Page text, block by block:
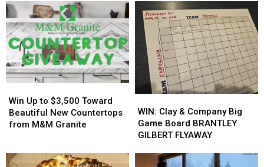
Brady
Too
Easy
On
His
Players?
Brady
Too
Easy
On
His
Players?
$2,500
Basement
Insulation
from
Buffalo
Energy
$2,500
Basement
Insulation
from
Buffalo
Energy
Up
to
$3,500
New
Win Up to $3,500 Toward
Beautiful New Countertops
from M&M Granite
Up
to
$3,500
New
Clay
&
Company
Game
WIN: Clay & Company Big
Game Board BRANTLEY
GILBERT FLYAWAY
Clay
&
Company
Game